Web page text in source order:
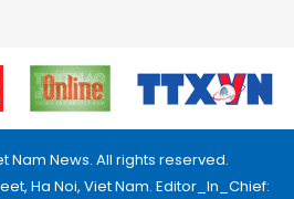
Nam News. All rights reserved.
Ha Noi, Viet Nam. Editor_In_Chief: